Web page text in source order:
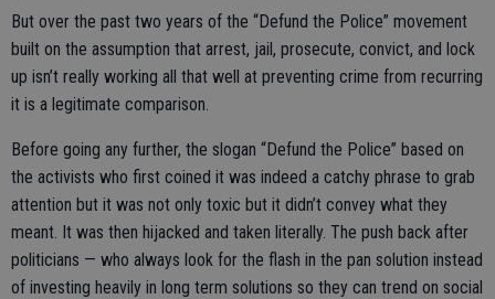
But over the past two years of the “Defund the Police” movement
built on the assumption that arrest, jail, prosecute, convict, and lock
up isn’t really working all that well at preventing crime from recurring
it is a legitimate comparison.
Before going any further, the slogan “Defund the Police” based on
the activists who first coined it was indeed a catchy phrase to grab
attention but it was not only toxic but it didn’t convey what they
meant. It was then hijacked and taken literally. The push back after
politicians — who always look for the flash in the pan solution instead
of investing heavily in long term solutions so they can trend on social